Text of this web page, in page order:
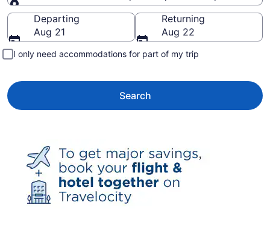
Going to
Departing
Aug 21
Returning
Aug 22
I only need accommodations for part of my trip
Search